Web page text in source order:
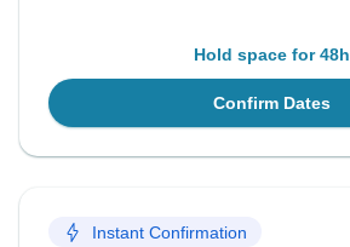
Hold space for 48h
Confirm Dates
Instant Confirmation